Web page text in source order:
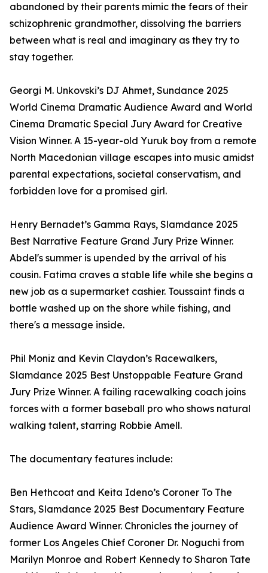
abandoned by their parents mimic the fears of their
schizophrenic grandmother, dissolving the barriers
between what is real and imaginary as they try to
stay together.
Georgi M. Unkovski’s DJ Ahmet, Sundance 2025
World Cinema Dramatic Audience Award and World
Cinema Dramatic Special Jury Award for Creative
Vision Winner. A 15-year-old Yuruk boy from a remote
North Macedonian village escapes into music amidst
parental expectations, societal conservatism, and
forbidden love for a promised girl.
Henry Bernadet’s Gamma Rays, Slamdance 2025
Best Narrative Feature Grand Jury Prize Winner.
Abdel's summer is upended by the arrival of his
cousin. Fatima craves a stable life while she begins a
new job as a supermarket cashier. Toussaint finds a
bottle washed up on the shore while fishing, and
there's a message inside.
Phil Moniz and Kevin Claydon’s Racewalkers,
Slamdance 2025 Best Unstoppable Feature Grand
Jury Prize Winner. A failing racewalking coach joins
forces with a former baseball pro who shows natural
walking talent, starring Robbie Amell.
The documentary features include:
Ben Hethcoat and Keita Ideno’s Coroner To The
Stars, Slamdance 2025 Best Documentary Feature
Audience Award Winner. Chronicles the journey of
former Los Angeles Chief Coroner Dr. Noguchi from
Marilyn Monroe and Robert Kennedy to Sharon Tate